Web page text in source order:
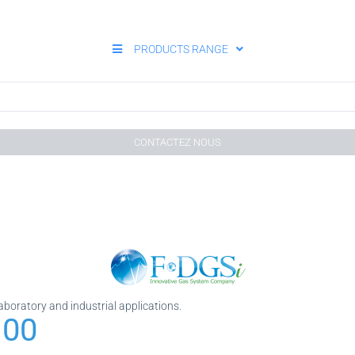
PRODUCTS RANGE
CONTACTEZ NOUS
and industrial applications.